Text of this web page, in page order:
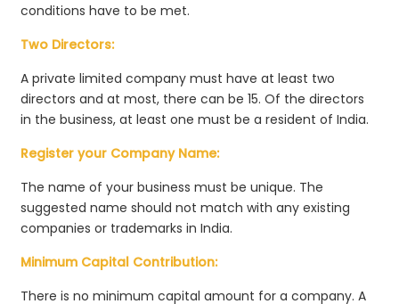
conditions have to be met.
Two Directors:
A private limited company must have at least two
directors and at most, there can be 15. Of the directors
in the business, at least one must be a resident of India.
Register your Company Name:
The name of your business must be unique. The
suggested name should not match with any existing
companies or trademarks in India.
Minimum Capital Contribution:
There is no minimum capital amount for a company. A